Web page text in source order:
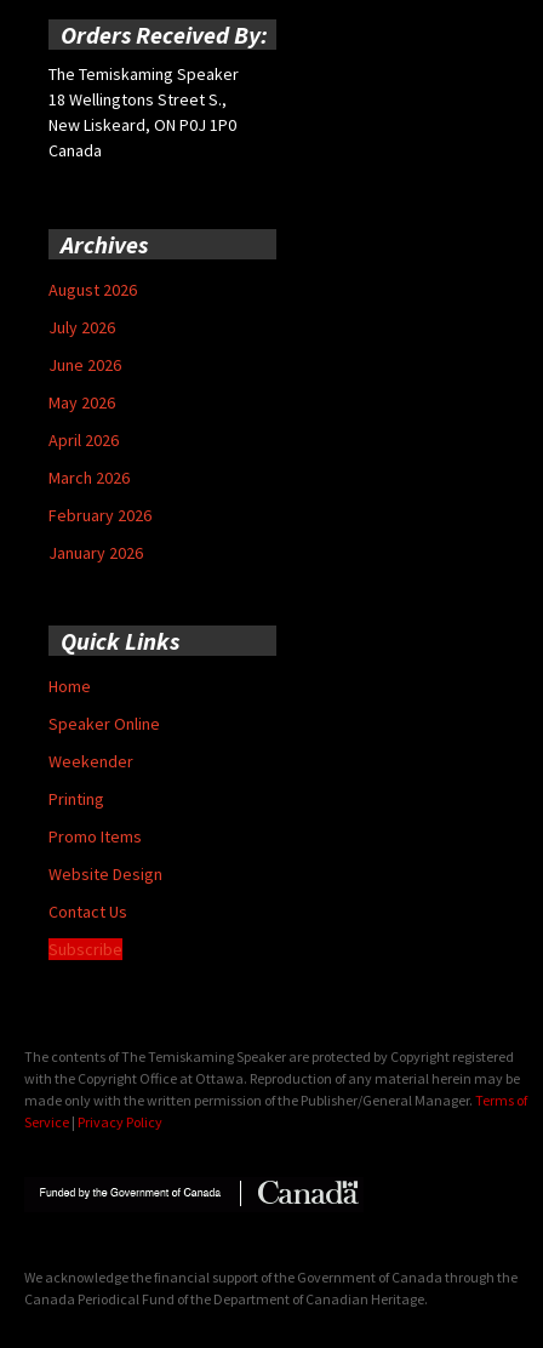
Orders Received By:
The Temiskaming Speaker
18 Wellingtons Street S.,
New Liskeard, ON P0J 1P0
Canada
Archives
August 2026
July 2026
June 2026
May 2026
April 2026
March 2026
February 2026
January 2026
Quick Links
Home
Speaker Online
Weekender
Printing
Promo Items
Website Design
Contact Us
Subscribe
The contents of The Temiskaming Speaker are protected by Copyright registered
with the Copyright Office at Ottawa. Reproduction of any material herein may be
made only with the written permission of the Publisher/General Manager. Terms of
Service | Privacy Policy
We acknowledge the financial support of the Government of Canada through the
Canada Periodical Fund of the Department of Canadian Heritage.